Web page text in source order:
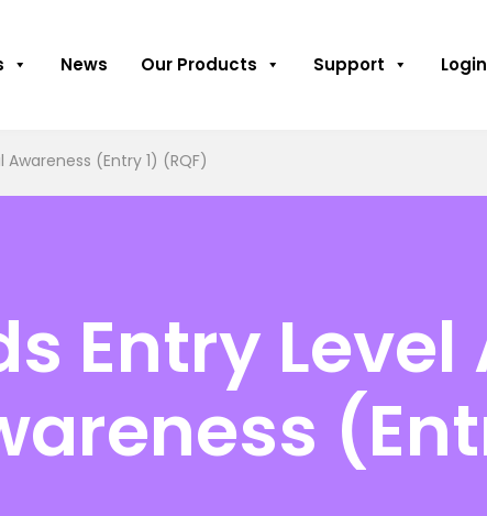
News Our Products Support Login
(Entry 1) (RQF)
Entry